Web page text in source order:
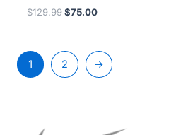
$129.99 $75.00
1 2 →